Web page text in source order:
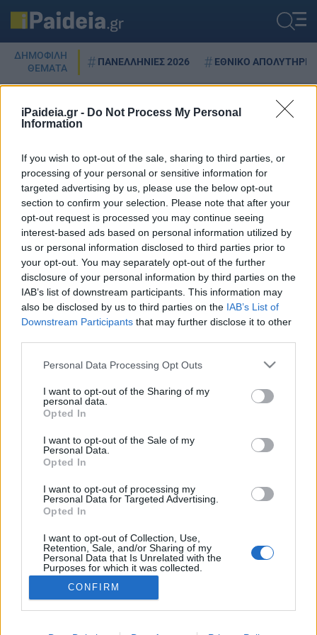
iPaideia.gr - Do Not Process My Personal
Information
If you wish to opt-out of the sale, sharing to third parties, or
processing of your personal or sensitive information for
targeted advertising by us, please use the below opt-out
section to confirm your selection. Please note that after your
opt-out request is processed you may continue seeing
interest-based ads based on personal information utilized by
us or personal information disclosed to third parties prior to
your opt-out. You may separately opt-out of the further
disclosure of your personal information by third parties on the
IAB’s list of downstream participants. This information may
also be disclosed by us to third parties on the IAB’s List of
Downstream Participants that may further disclose it to other
Please note that this website/app uses one or more Google
not limited to your visit or usage behaviour. You may click to
grant or deny consent to Google and its third-party tags to
use your data for below specified purposes in below Google
consent section.
Personal Data Processing Opt Outs
I want to opt-out of the Sharing of my
personal data.
Opted In
I want to opt-out of the Sale of my
Personal Data.
Opted In
I want to opt-out of processing my
Personal Data for Targeted Advertising.
Opted In
I want to opt-out of Collection, Use,
Retention, Sale, and/or Sharing of my
Personal Data that Is Unrelated with the
Purposes for which it was collected.
Google consents
CONFIRM
ΔΗΜΟΦΙΛΗ
ΘΕΜΑΤΑ
ΠΑΝΕΛΛΗΝΙΕΣ 2026 ΕΘΝΙΚΟ ΑΠΟΛΥΤΗΡΙΟ
Spotify: Νέοι κανόνες για την
τεχνητή νοημοσύνη στη μουσική
– Δείτε τι αλλάζει
27/09/2025 - 20:32
Πολιτική Απορρήτου
Κοινωνία Της Πληροφορίας